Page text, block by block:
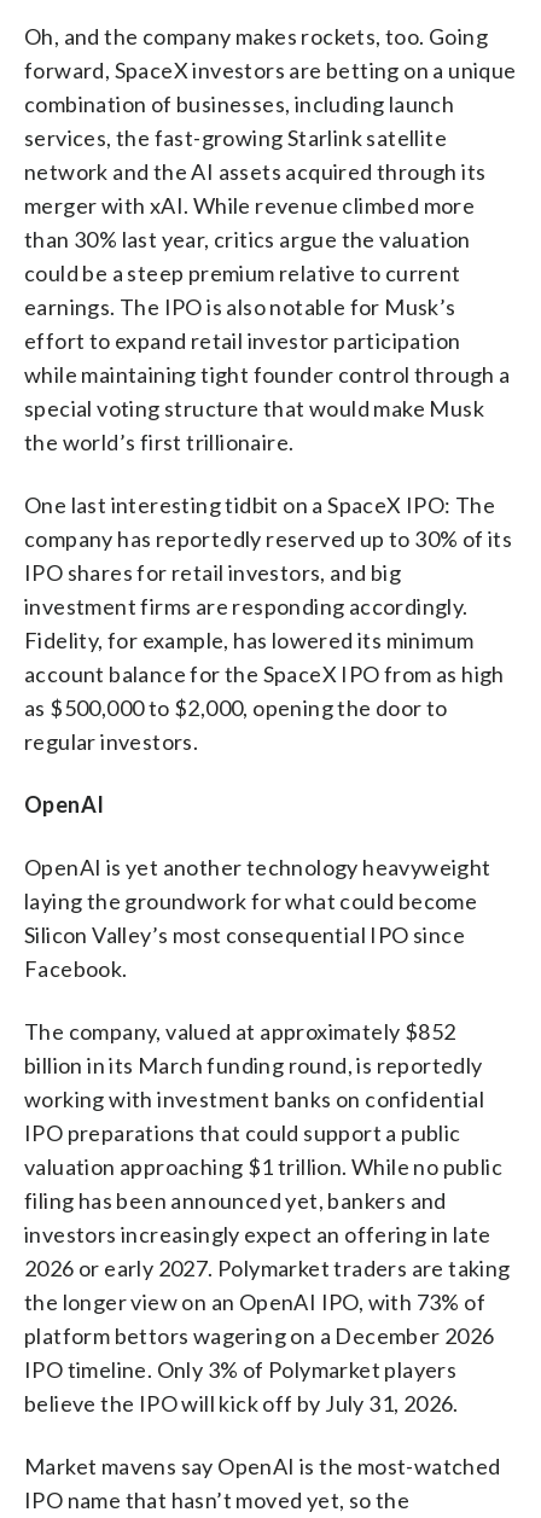
Oh, and the company makes rockets, too. Going
forward, SpaceX investors are betting on a unique
combination of businesses, including launch
services, the fast-growing Starlink satellite
network and the AI assets acquired through its
merger with xAI. While revenue climbed more
than 30% last year, critics argue the valuation
could be a steep premium relative to current
earnings. The IPO is also notable for Musk’s
effort to expand retail investor participation
while maintaining tight founder control through a
special voting structure that would make Musk
the world’s first trillionaire.
One last interesting tidbit on a SpaceX IPO: The
company has reportedly reserved up to 30% of its
IPO shares for retail investors, and big
investment firms are responding accordingly.
Fidelity, for example, has lowered its minimum
account balance for the SpaceX IPO from as high
as $500,000 to $2,000, opening the door to
regular investors.
OpenAI
OpenAI is yet another technology heavyweight
laying the groundwork for what could become
Silicon Valley’s most consequential IPO since
Facebook.
The company, valued at approximately $852
billion in its March funding round, is reportedly
working with investment banks on confidential
IPO preparations that could support a public
valuation approaching $1 trillion. While no public
filing has been announced yet, bankers and
investors increasingly expect an offering in late
2026 or early 2027. Polymarket traders are taking
the longer view on an OpenAI IPO, with 73% of
platform bettors wagering on a December 2026
IPO timeline. Only 3% of Polymarket players
believe the IPO will kick off by July 31, 2026.
Market mavens say OpenAI is the most-watched
IPO name that hasn’t moved yet, so the